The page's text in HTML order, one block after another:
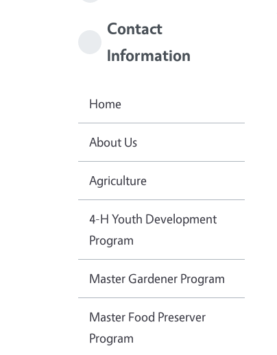
Contact
Information
Home
About Us
Agriculture
4-H Youth Development
Program
Master Gardener Program
Master Food Preserver
Program